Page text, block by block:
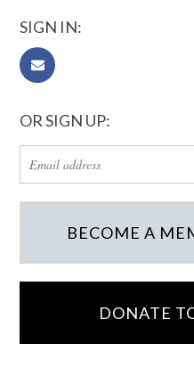
SIGN IN:
OR SIGN UP:
BECOME A
DONATE